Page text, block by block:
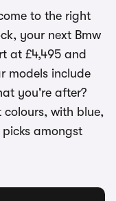
to the right
your next Bmw
at £4,495 and
models include
you're after?
colours, with blue,
amongst